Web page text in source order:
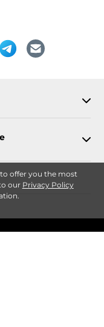
offer you the most
our Privacy Policy